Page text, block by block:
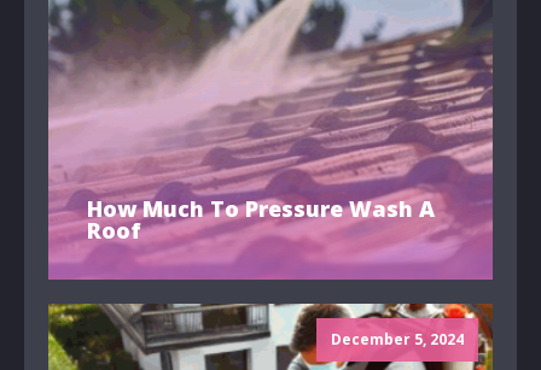
How Much To Pressure Wash A
Roof
December 5, 2024